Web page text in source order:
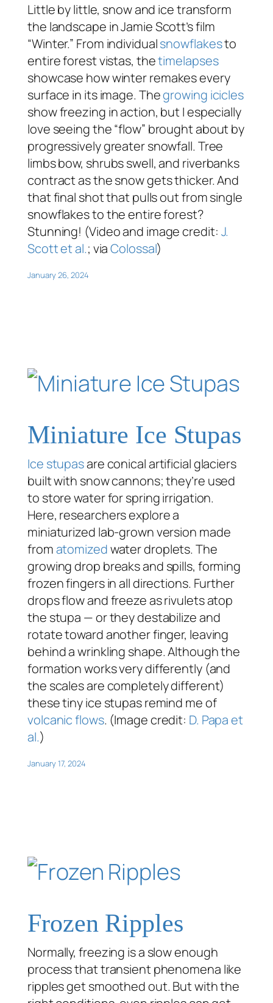
Little by little, snow and ice transform
the landscape in Jamie Scott’s film
“Winter.” From individualsnowflakesto
entire forest vistas, thetimelapses
showcase how winter remakes every
surface in its image. Thegrowing icicles
show freezing in action, but I especially
love seeing the “flow” brought about by
progressively greater snowfall. Tree
limbs bow, shrubs swell, and riverbanks
contract as the snow gets thicker. And
that final shot that pulls out from single
snowflakes to the entire forest?
Stunning! (Video and image credit: J.
Scott et al.; viaColossal)
January 26, 2024
Miniature Ice Stupas
Ice stupasare conical artificial glaciers
built with snow cannons; they’re used
to store water for spring irrigation.
Here, researchers explore a
miniaturized lab-grown version made
fromatomizedwater droplets. The
growing drop breaks and spills, forming
frozen fingers in all directions. Further
drops flow and freeze as rivulets atop
the stupa — or they destabilize and
rotate toward another finger, leaving
behind a wrinkling shape. Although the
formation works very differently (and
the scales are completely different)
these tiny ice stupas remind me of
volcanic flows. (Image credit: D. Papa et
al.)
January 17, 2024
Frozen Ripples
Normally, freezing is a slow enough
process that transient phenomena like
ripples get smoothed out. But with the